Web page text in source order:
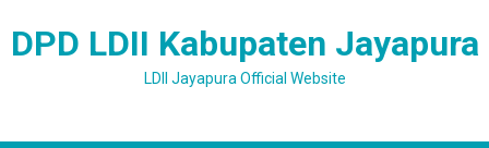
DPD LDII Kabupaten Jayapura
LDII Jayapura Official Website